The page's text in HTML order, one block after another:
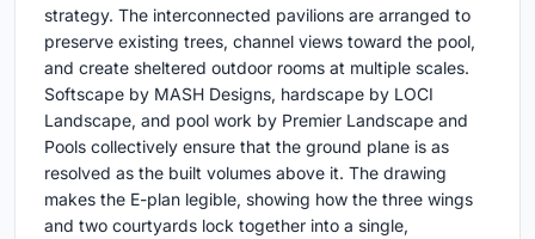
strategy. The interconnected pavilions are arranged to
preserve existing trees, channel views toward the pool,
and create sheltered outdoor rooms at multiple scales.
Softscape by MASH Designs, hardscape by LOCI
Landscape, and pool work by Premier Landscape and
Pools collectively ensure that the ground plane is as
resolved as the built volumes above it. The drawing
makes the E-plan legible, showing how the three wings
and two courtyards lock together into a single,